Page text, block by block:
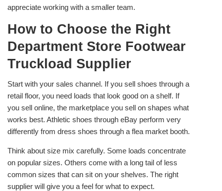
appreciate working with a smaller team.
How to Choose the Right
Department Store Footwear
Truckload Supplier
Start with your sales channel. If you sell shoes through a
retail floor, you need loads that look good on a shelf. If
you sell online, the marketplace you sell on shapes what
works best. Athletic shoes through eBay perform very
differently from dress shoes through a flea market booth.
Think about size mix carefully. Some loads concentrate
on popular sizes. Others come with a long tail of less
common sizes that can sit on your shelves. The right
supplier will give you a feel for what to expect.